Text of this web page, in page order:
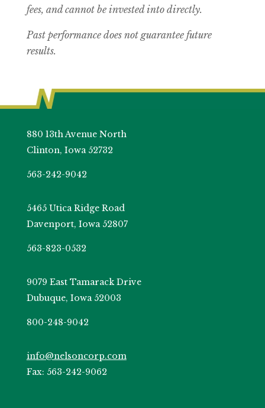
fees, and cannot be invested into directly.
Past performance does not guarantee future
results.
880 13th Avenue North
Clinton, Iowa 52732
563-242-9042
5465 Utica Ridge Road
Davenport, Iowa 52807
563-823-0532
9079 East Tamarack Drive
Dubuque, Iowa 52003
800-248-9042
info@nelsoncorp.com
Fax: 563-242-9062